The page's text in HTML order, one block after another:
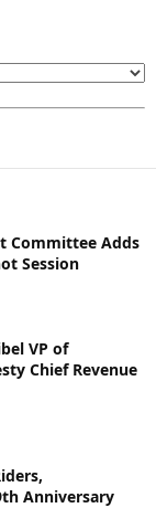
Committee Adds
Session
VP of
Chief Revenue
Anniversary